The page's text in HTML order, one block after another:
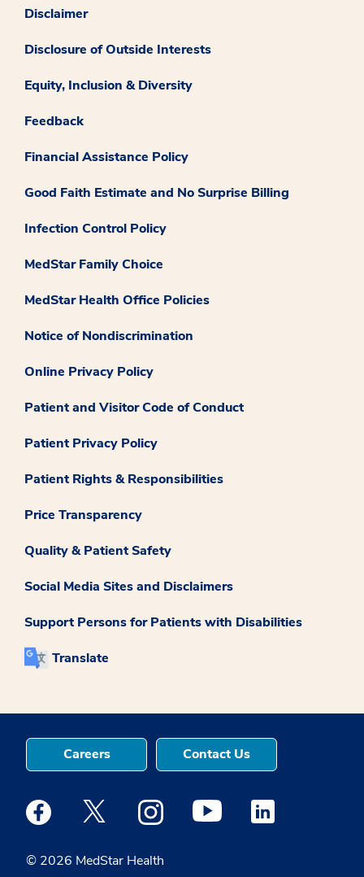
Disclaimer
Disclosure of Outside Interests
Equity, Inclusion & Diversity
Feedback
Financial Assistance Policy
Good Faith Estimate and No Surprise Billing
Infection Control Policy
MedStar Family Choice
MedStar Health Office Policies
Notice of Nondiscrimination
Online Privacy Policy
Patient and Visitor Code of Conduct
Patient Privacy Policy
Patient Rights & Responsibilities
Price Transparency
Quality & Patient Safety
Social Media Sites and Disclaimers
Support Persons for Patients with Disabilities
Translate
© 2026 MedStar Health
Careers Contact Us
Medstar Facebook opens a new window
Medstar Twitter opens a new window
Medstar Instagram opens a new
Medstar Youtube opens a
Medstar Linkedin